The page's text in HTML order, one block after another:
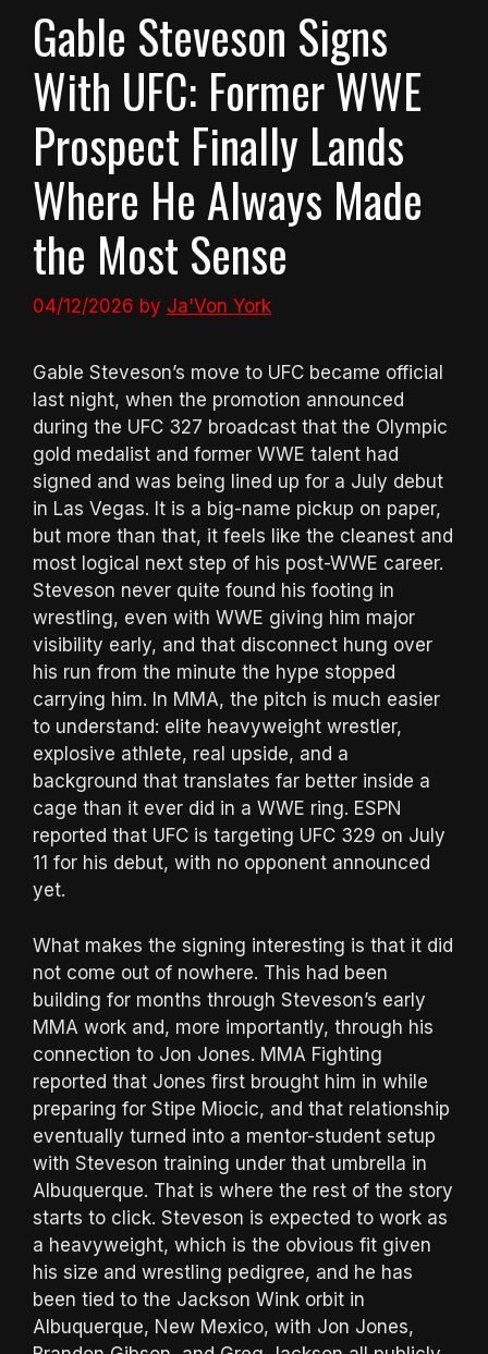
Gable Steveson Signs
With UFC: Former WWE
Prospect Finally Lands
Where He Always Made
the Most Sense
04/12/2026 by Ja'Von York
Gable Steveson’s move to UFC became official
last night, when the promotion announced
during the UFC 327 broadcast that the Olympic
gold medalist and former WWE talent had
signed and was being lined up for a July debut
in Las Vegas. It is a big-name pickup on paper,
but more than that, it feels like the cleanest and
most logical next step of his post-WWE career.
Steveson never quite found his footing in
wrestling, even with WWE giving him major
visibility early, and that disconnect hung over
his run from the minute the hype stopped
carrying him. In MMA, the pitch is much easier
to understand: elite heavyweight wrestler,
explosive athlete, real upside, and a
background that translates far better inside a
cage than it ever did in a WWE ring. ESPN
reported that UFC is targeting UFC 329 on July
11 for his debut, with no opponent announced
yet.
What makes the signing interesting is that it did
not come out of nowhere. This had been
building for months through Steveson’s early
MMA work and, more importantly, through his
connection to Jon Jones. MMA Fighting
reported that Jones first brought him in while
preparing for Stipe Miocic, and that relationship
eventually turned into a mentor-student setup
with Steveson training under that umbrella in
Albuquerque. That is where the rest of the story
starts to click. Steveson is expected to work as
a heavyweight, which is the obvious fit given
his size and wrestling pedigree, and he has
been tied to the Jackson Wink orbit in
Albuquerque, New Mexico, with Jon Jones,